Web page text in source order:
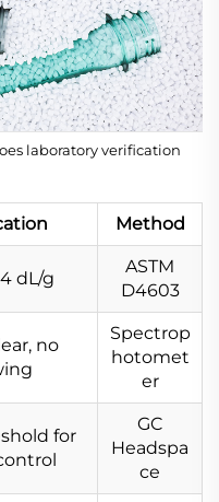
laboratory verification
Method
dL/g
ASTM
D4603
no
Spectrop
hotomet
er
for
GC
Headspa
ce